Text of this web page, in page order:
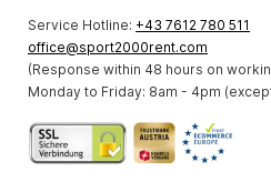
Service Hotline: +43 7612 780 511
office@sport2000rent.com
(Response within 48 hours on
Monday to Friday: 8am - 4pm